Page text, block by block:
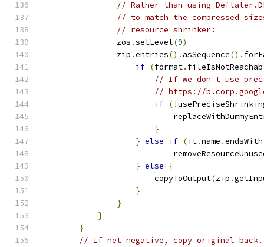
// Rather than using
// to match the compressed
// resource shrinker:
                zos
.setLevel(9)
                zip
.entries(). asSequence().
if (format.
// If we don't use
// https://
if (!
}
} else if (it.name .endsWith
} else
{
                        copyToOutput
(zip .
}
}
}
}
// If net negative, copy original back.